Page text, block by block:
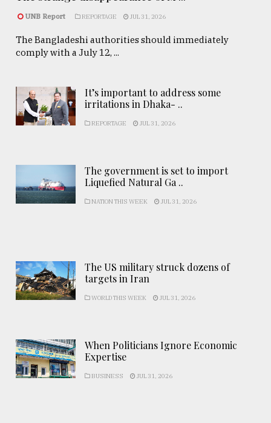
UNB Report REPORTAGE JUL 31, 2026
The Bangladeshi authorities should immediately
comply with a July 12, ...
It’s important to address some
irritations in Dhaka- ..
REPORTAGE JUL 31, 2026
The government is set to import
Liquefied Natural Ga ..
NATION THIS WEEK JUL 31, 2026
The US military struck dozens of
targets in Iran
WORLD THIS WEEK JUL 31, 2026
When Politicians Ignore Economic
Expertise
BUSINESS JUL 31, 2026